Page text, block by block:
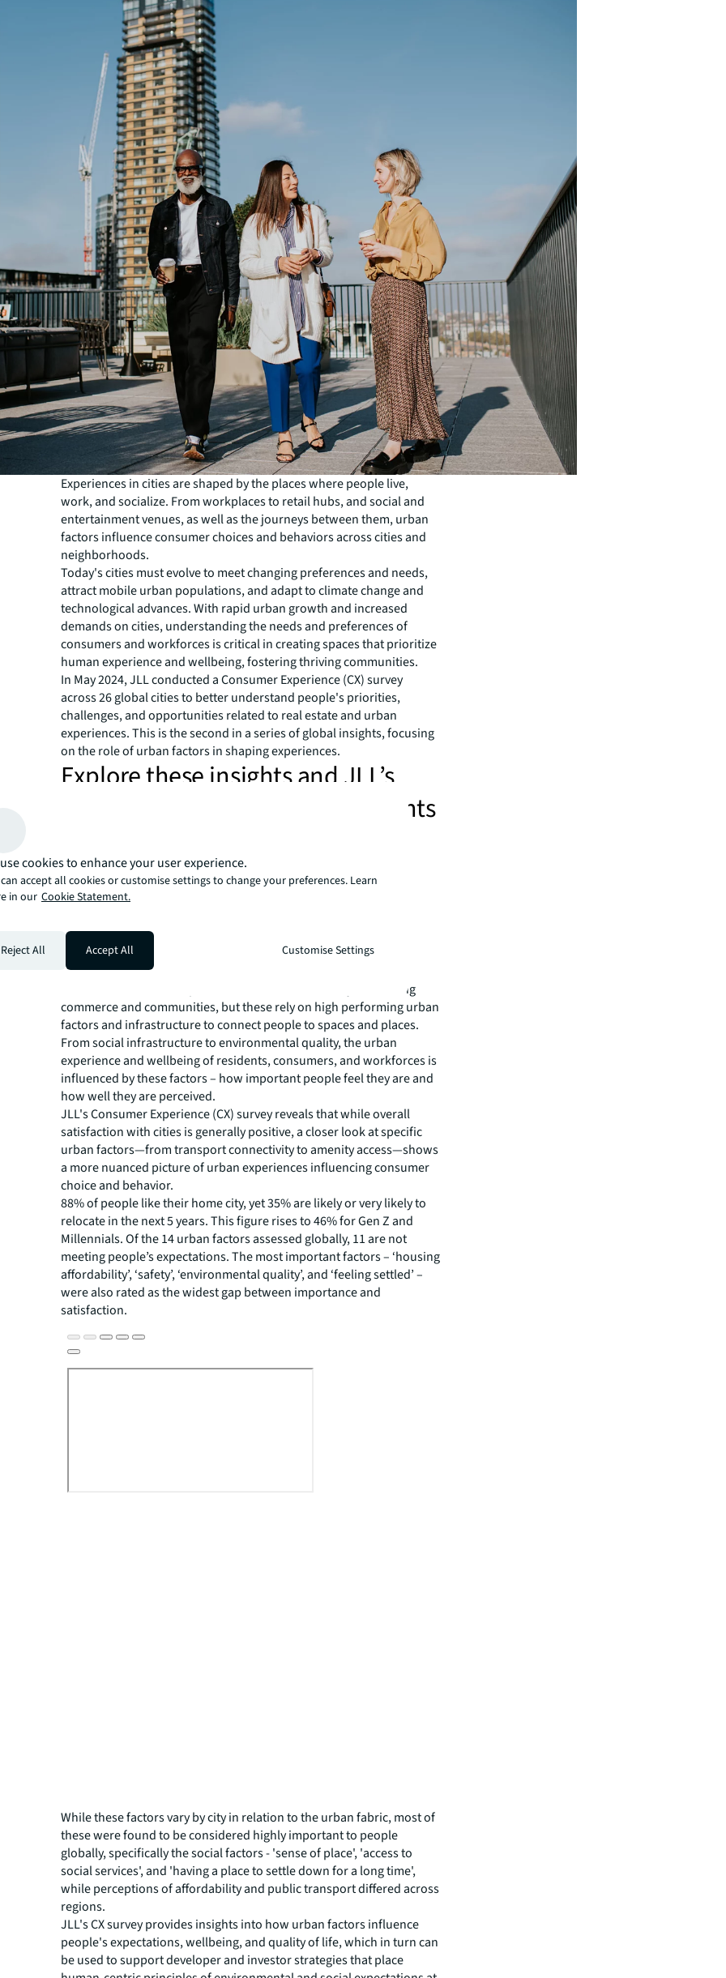
Experiences in cities are shaped by the places where people live,
work, and socialize. From workplaces to retail hubs, and social and
entertainment venues, as well as the journeys between them, urban
factors influence consumer choices and behaviors across cities and
neighborhoods.
Today's cities must evolve to meet changing preferences and needs,
attract mobile urban populations, and adapt to climate change and
technological advances. With rapid urban growth and increased
demands on cities, understanding the needs and preferences of
consumers and workforces is critical in creating spaces that prioritize
human experience and wellbeing, fostering thriving communities.
In May 2024, JLL conducted a Consumer Experience (CX) survey
across 26 global cities to better understand people's priorities,
challenges, and opportunities related to real estate and urban
experiences. This is the second in a series of global insights, focusing
on the role of urban factors in shaping experiences.
Explore these insights and JLL’s
consumer experience action points
Human-centric developments: Meeting consumer demand
Social factors of urban experiences & shaping social spaces
Consumer motivations in sustainable development
Human-Centric Developments:
Meeting Consumer Demand
Cities and urban developments can be hubs of activity for thriving
commerce and communities, but these rely on high performing urban
factors and infrastructure to connect people to spaces and places.
From social infrastructure to environmental quality, the urban
experience and wellbeing of residents, consumers, and workforces is
influenced by these factors – how important people feel they are and
how well they are perceived.
JLL's Consumer Experience (CX) survey reveals that while overall
satisfaction with cities is generally positive, a closer look at specific
urban factors—from transport connectivity to amenity access—shows
a more nuanced picture of urban experiences influencing consumer
choice and behavior.
88% of people like their home city, yet 35% are likely or very likely to
relocate in the next 5 years. This figure rises to 46% for Gen Z and
Millennials. Of the 14 urban factors assessed globally, 11 are not
meeting people’s expectations. The most important factors – ‘housing
affordability’, ‘safety’, ‘environmental quality’, and ‘feeling settled’ –
were also rated as the widest gap between importance and
satisfaction.
While these factors vary by city in relation to the urban fabric, most of
these were found to be considered highly important to people
globally, specifically the social factors - 'sense of place', 'access to
social services', and 'having a place to settle down for a long time',
while perceptions of affordability and public transport differed across
regions.
JLL's CX survey provides insights into how urban factors influence
people's expectations, wellbeing, and quality of life, which in turn can
be used to support developer and investor strategies that place
cookies to enhance your user experience.
accept all cookies or customise settings to change your preferences. Learn
in our Cookie Statement.
Reject All Accept All Customise Settings